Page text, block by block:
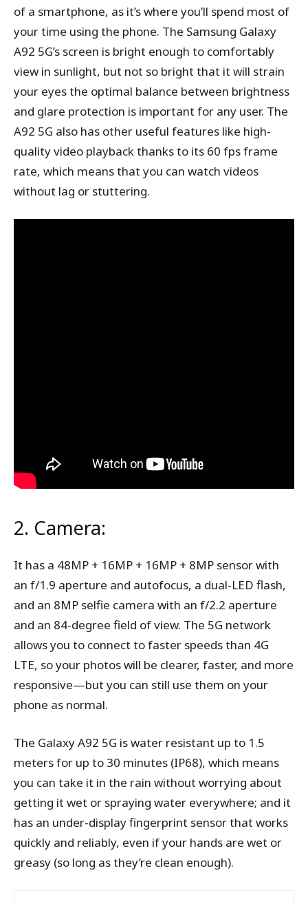
of a smartphone, as it’s where you’ll spend most of
your time using the phone. The Samsung Galaxy
A92 5G’s screen is bright enough to comfortably
view in sunlight, but not so bright that it will strain
your eyes the optimal balance between brightness
and glare protection is important for any user. The
A92 5G also has other useful features like high-
quality video playback thanks to its 60 fps frame
rate, which means that you can watch videos
without lag or stuttering.
2. Camera:
It has a 48MP + 16MP + 16MP + 8MP sensor with
an f/1.9 aperture and autofocus, a dual-LED flash,
and an 8MP selfie camera with an f/2.2 aperture
and an 84-degree field of view. The 5G network
allows you to connect to faster speeds than 4G
LTE, so your photos will be clearer, faster, and more
responsive—but you can still use them on your
phone as normal.
The Galaxy A92 5G is water resistant up to 1.5
meters for up to 30 minutes (IP68), which means
you can take it in the rain without worrying about
getting it wet or spraying water everywhere; and it
has an under-display fingerprint sensor that works
quickly and reliably, even if your hands are wet or
greasy (so long as they’re clean enough).